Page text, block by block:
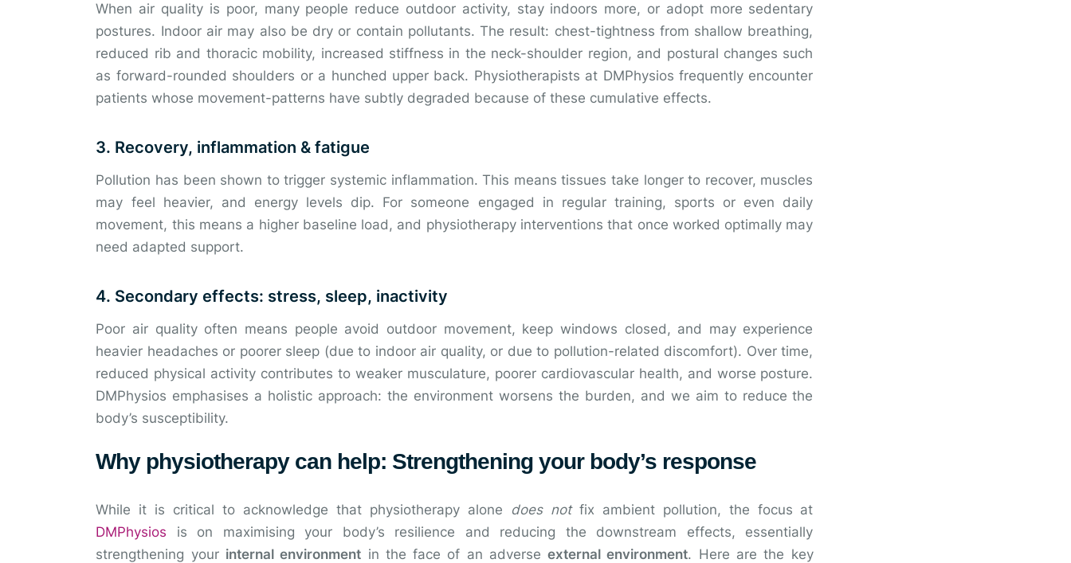
When air quality is poor, many people reduce outdoor activity, stay indoors more, or adopt more sedentary
postures. Indoor air may also be dry or contain pollutants. The result: chest-tightness from shallow breathing,
reduced rib and thoracic mobility, increased stiffness in the neck-shoulder region, and postural changes such
as forward-rounded shoulders or a hunched upper back. Physiotherapists at DMPhysios frequently encounter
patients whose movement-patterns have subtly degraded because of these cumulative effects.
3. Recovery, inflammation & fatigue
Pollution has been shown to trigger systemic inflammation. This means tissues take longer to recover, muscles
may feel heavier, and energy levels dip. For someone engaged in regular training, sports or even daily
movement, this means a higher baseline load, and physiotherapy interventions that once worked optimally may
need adapted support.
4. Secondary effects: stress, sleep, inactivity
Poor air quality often means people avoid outdoor movement, keep windows closed, and may experience
heavier headaches or poorer sleep (due to indoor air quality, or due to pollution-related discomfort). Over time,
reduced physical activity contributes to weaker musculature, poorer cardiovascular health, and worse posture.
DMPhysios emphasises a holistic approach: the environment worsens the burden, and we aim to reduce the
body’s susceptibility.
Why physiotherapy can help: Strengthening your body’s response
While it is critical to acknowledge that physiotherapy alone does notfix ambient pollution, the focus at
DMPhysios is on maximising your body’s resilience and reducing the downstream effects, essentially
strengthening your internal environment in the face of an adverseexternal environment. Here are the key